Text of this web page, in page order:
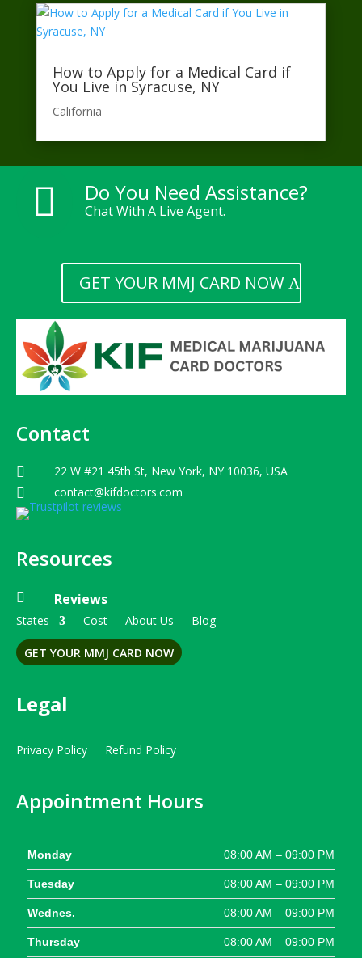
How to Apply for a Medical Card if
You Live in Syracuse, NY
California​
 Do You Need Assistance?
Chat With A Live Agent.
GET YOUR MMJ CARD NOW
Contact
 22 W #21 45th St, New York, NY 10036, USA
 contact@kifdoctors.com
Resources
 Reviews
States Cost About Us Blog
GET YOUR MMJ CARD NOW
Legal
Privacy Policy Refund Policy
Appointment Hours
Monday 08:00 AM – 09:00 PM
Tuesday 08:00 AM – 09:00 PM
Wednes. 08:00 AM – 09:00 PM
Thursday 08:00 AM – 09:00 PM